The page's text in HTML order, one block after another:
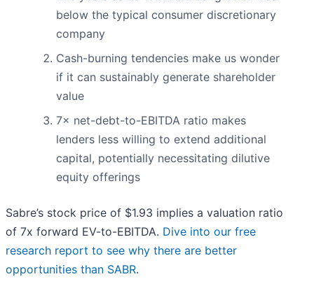
below the typical consumer discretionary
company
Cash-burning tendencies make us wonder
if it can sustainably generate shareholder
value
7× net-debt-to-EBITDA ratio makes
lenders less willing to extend additional
capital, potentially necessitating dilutive
equity offerings
Sabre’s stock price of $1.93 implies a valuation ratio
of 7x forward EV-to-EBITDA. Dive into our free
research report to see why there are better
opportunities than SABR.